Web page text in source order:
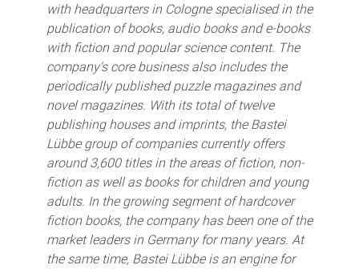
with headquarters in Cologne specialised in the
publication of books, audio books and e-books
with fiction and popular science content. The
company's core business also includes the
periodically published puzzle magazines and
novel magazines. With its total of twelve
publishing houses and imprints, the Bastei
Lübbe group of companies currently offers
around 3,600 titles in the areas of fiction, non-
fiction as well as books for children and young
adults. In the growing segment of hardcover
fiction books, the company has been one of the
market leaders in Germany for many years. At
the same time, Bastei Lübbe is an engine for